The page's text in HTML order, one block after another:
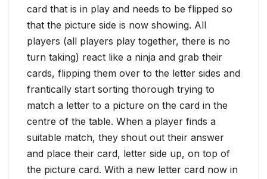
card that is in play and needs to be flipped so
that the picture side is now showing. All
players (all players play together, there is no
turn taking) react like a ninja and grab their
cards, flipping them over to the letter sides and
frantically start sorting thorough trying to
match a letter to a picture on the card in the
centre of the table. When a player finds a
suitable match, they shout out their answer
and place their card, letter side up, on top of
the picture card. With a new letter card now in